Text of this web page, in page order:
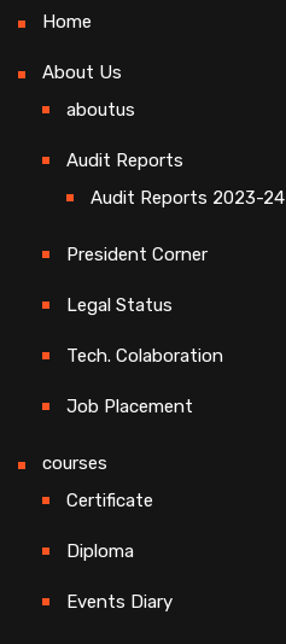
Home
About Us
aboutus
Audit Reports
Audit Reports 2023-24
President Corner
Legal Status
Tech. Colaboration
Job Placement
courses
Certificate
Diploma
Events Diary